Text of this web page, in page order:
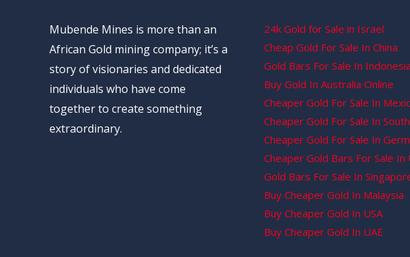
Mubende Mines is more than an
African Gold mining company; it’s a
story of visionaries and dedicated
individuals who have come
together to create something
extraordinary.
24k Gold for Sale in Israel
Cheap Gold For Sale In China
Gold Bars For Sale In Indonesia
Buy Gold In Australia Online
Cheaper Gold For Sale In
Cheaper Gold For Sale In
Cheaper Gold For Sale In
Cheaper Gold Bars For Sale In
Gold Bars For Sale In
Buy Cheaper Gold In Malaysia
Buy Cheaper Gold In USA
Buy Cheaper Gold In UAE